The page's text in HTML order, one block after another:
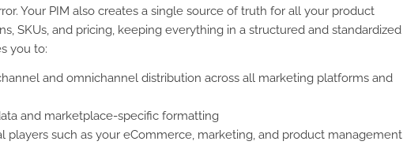
Your PIM also creates a single source of truth for all your product
SKUs, and pricing, keeping everything in a structured and standardized
you to:
and omnichannel distribution across all marketing platforms and
and marketplace-specific formatting
players such as your eCommerce, marketing, and product management